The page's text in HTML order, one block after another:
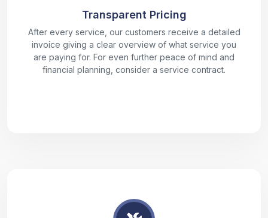
Transparent Pricing
After every service, our customers receive a detailed
invoice giving a clear overview of what service you
are paying for. For even further peace of mind and
financial planning, consider a service contract.